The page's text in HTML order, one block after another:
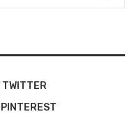
TWITTER
PINTEREST